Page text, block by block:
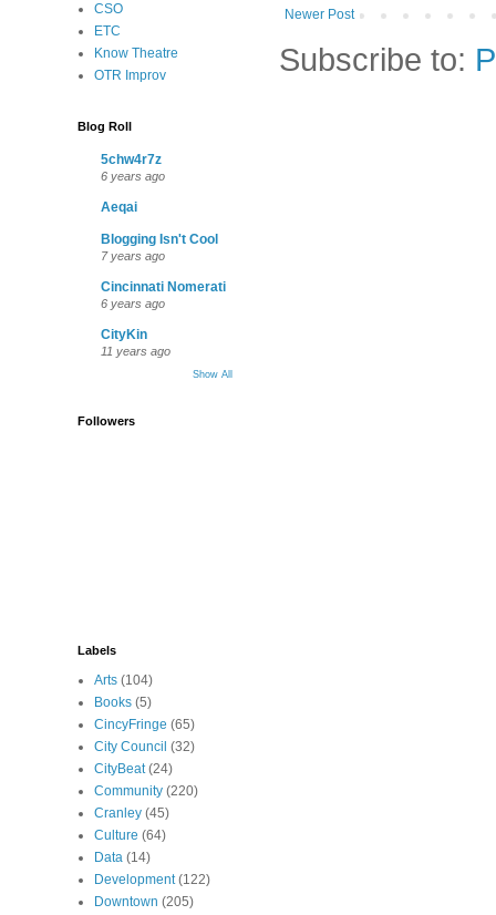
Newer Post
Subscribe to:
CSO
ETC
Know Theatre
OTR Improv
Blog Roll
5chw4r7z
6 years ago
Aeqai
Blogging Isn't Cool
7 years ago
Cincinnati Nomerati
6 years ago
CityKin
11 years ago
Show All
Followers
Labels
Arts (104)
Books (5)
CincyFringe (65)
City Council (32)
CityBeat (24)
Community (220)
Cranley (45)
Culture (64)
Data (14)
Development (122)
Downtown (205)